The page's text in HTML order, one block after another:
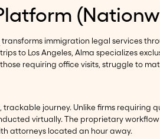
transforms immigration legal services
to Los Angeles, Alma specializes
requiring office visits, struggle to
journey. Unlike firms requiring
virtually. The proprietary
attorneys located an hour away.